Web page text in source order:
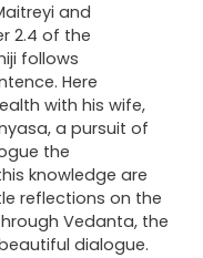
and
2.4 of the
follows
Here
with his wife,
a pursuit of
the
knowledge are
reflections on the
Vedanta, the
dialogue.